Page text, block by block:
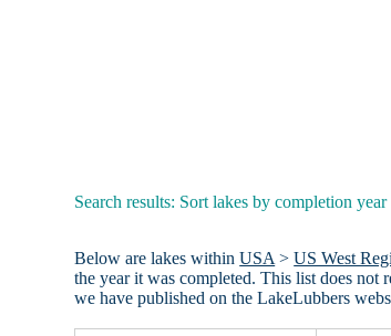
Search results: Sort lakes by completion year
Below are lakes withinUSA >US West
the year it was completed. This list does
we have published on the LakeLubbers